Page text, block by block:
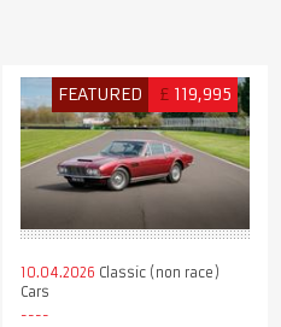
FEATURED £ 119,995
10.04.2026 Classic (non race)
Cars